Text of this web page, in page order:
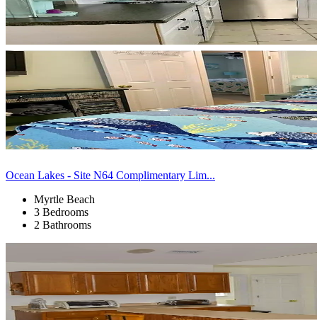
Ocean Lakes - Site N64 Complimentary Lim...
Myrtle Beach
3 Bedrooms
2 Bathrooms